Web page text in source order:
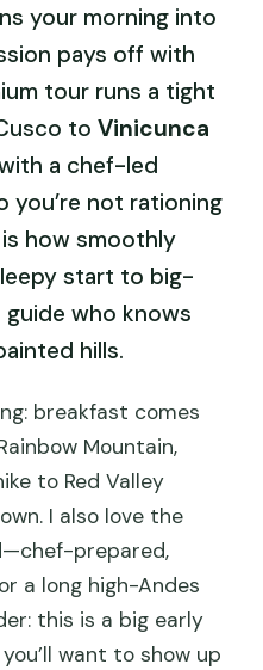
your morning into
pays off with
tour runs a tight
toVinicunca
a chef-led
you’re not rationing
how smoothly
start to big-
guide who knows
hills.
breakfast comes
Mountain,
to Red Valley
I also love the
prepared,
a long high-Andes
this is a big early
want to show up